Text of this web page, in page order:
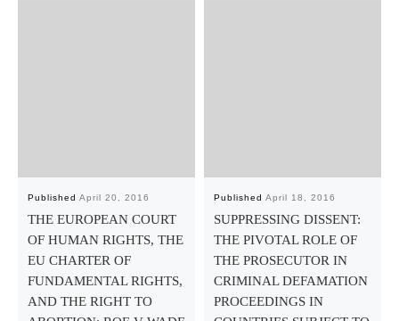
Published April 20, 2016
THE EUROPEAN COURT
OF HUMAN RIGHTS, THE
EU CHARTER OF
FUNDAMENTAL RIGHTS,
AND THE RIGHT TO
Published April 18, 2016
SUPPRESSING DISSENT:
THE PIVOTAL ROLE OF
THE PROSECUTOR IN
CRIMINAL DEFAMATION
PROCEEDINGS IN